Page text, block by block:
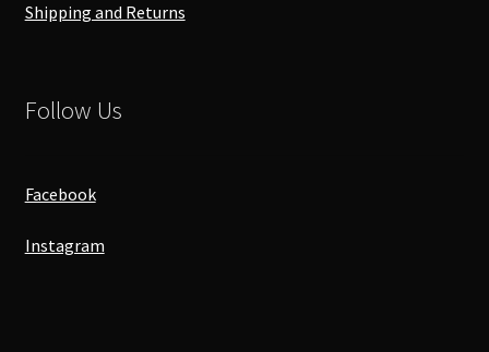
Shipping and Returns
Follow Us
Facebook
Instagram